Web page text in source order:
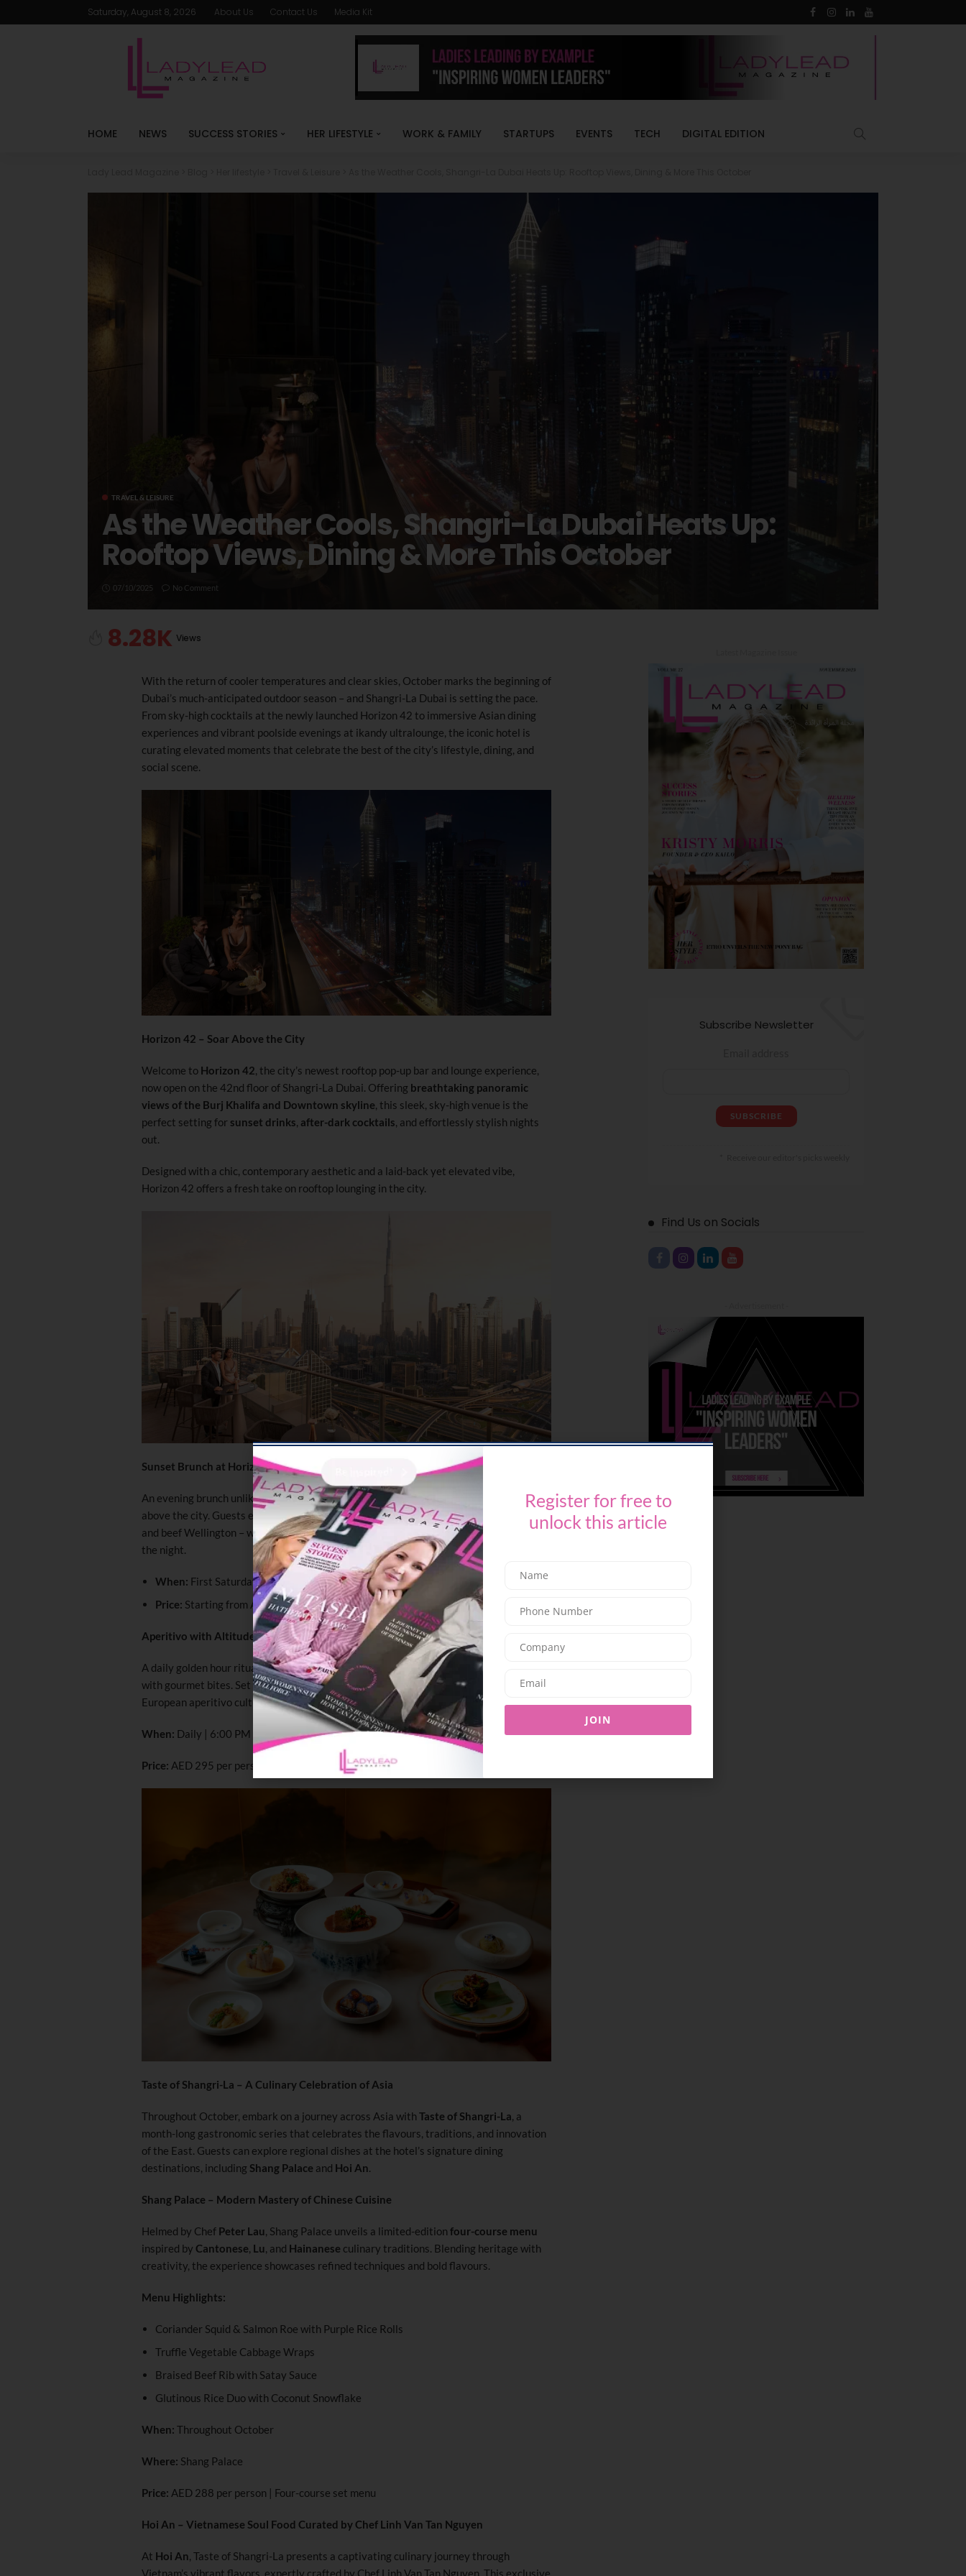
Saturday, August 8, 2026 About Us Contact Us Media Kit
HOME NEWS SUCCESS STORIES HER LIFESTYLE WORK & FAMILY STARTUPS EVENTS TECH DIGITAL EDITION
TRAVEL & LEISURE
As the Weather Cools, Shangri-La Dubai Heats Up:
Rooftop Views, Dining & More This October
07/10/2025 No Comment
8.28K Views
With the return of cooler temperatures and clear skies, October marks the beginning of
Dubai’s much-anticipated outdoor season – and Shangri-La Dubai is setting the pace.
From sky-high cocktails at the newly launched Horizon 42 to immersive Asian dining
experiences and vibrant poolside evenings at ikandy ultralounge, the iconic hotel is
curating elevated moments that celebrate the best of the city’s lifestyle, dining, and
social scene.
Horizon 42 – Soar Above the City
Welcome to Horizon 42, the city’s newest rooftop pop-up bar and lounge experience,
now open on the 42nd floor of Shangri-La Dubai. Offering breathtaking panoramic
views of the Burj Khalifa and Downtown skyline, this sleek, sky-high venue is the
perfect setting for sunset drinks, after-dark cocktails, and effortlessly stylish nights
out.
Designed with a chic, contemporary aesthetic and a laid-back yet elevated vibe,
Horizon 42 offers a fresh take on rooftop lounging in the city.
Sunset Brunch at Horizon 42
An evening brunch unlike any other, theSunset Brunchis a sensory experience high
above the city. Guests enjoy a
premium multi-course menu– think lobster, oysters,
and beef Wellington – with live entertainment and golden hour views that stretch into
the night.
When: First Saturday of Every Month | From 6:00 PM
Price: Starting from AED 388
Aperitivo with Altitude
A daily golden hour ritual, Aperitivo at Horizon 42 offers two premium drinks paired
with gourmet bites. Set against panoramic sunset views, it’s an elevated twist on
European aperitivo culture with a distinctly Dubai flair.
When: Daily | 6:00 PM – 8:00 PM
Price: AED 295 per person
Taste of Shangri-La – A Culinary Celebration of Asia
Throughout October, embark on a journey across Asia with Taste of Shangri-La, a
month-long gastronomic series that celebrates the flavours, traditions, and innovation
of the East. Guests can explore regional dishes at the hotel’s signature dining
destinations, including Shang Palace and Hoi An.
Shang Palace – Modern Mastery of Chinese Cuisine
Helmed by Chef Peter Lau, Shang Palace unveils a limited-edition four-course menu
inspired by Cantonese, Lu, and Hainanese culinary traditions. Blending heritage with
creativity, the experience showcases refined techniques and bold flavours.
Menu Highlights:
Coriander Squid & Salmon Roe with Purple Rice Rolls
Truffle Vegetable Cabbage Wraps
Braised Beef Rib with Satay Sauce
Glutinous Rice Duo with Coconut Snowflake
When: Throughout October
Where: Shang Palace
Price: AED 288 per person | Four-course set menu
Hoi An – Vietnamese Soul Food Curated by Chef Linh Van Tan Nguyen
At Hoi An, Taste of Shangri-La presents a captivating culinary journey through
Vietnam’s vibrant flavors, expertly crafted by Chef Linh Van Tan Nguyen. This exclusive
Subscribe Newsletter
Find Us on Socials
Register for free to
unlock this article
JOIN